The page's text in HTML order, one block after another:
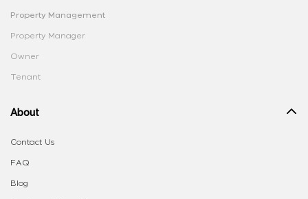
Property Management
Property Manager
Owner
Tenant
About
Contact Us
FAQ
Blog